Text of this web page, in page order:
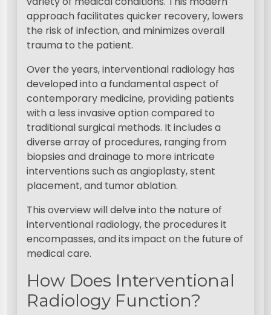
approach facilitates quicker recovery, lowers
the risk of infection, and minimizes overall
trauma to the patient.
Over the years, interventional radiology has
developed into a fundamental aspect of
contemporary medicine, providing patients
with a less invasive option compared to
traditional surgical methods. It includes a
diverse array of procedures, ranging from
biopsies and drainage to more intricate
interventions such as angioplasty, stent
placement, and tumor ablation.
This overview will delve into the nature of
interventional radiology, the procedures it
encompasses, and its impact on the future of
medical care.
How Does Interventional
Radiology Function?